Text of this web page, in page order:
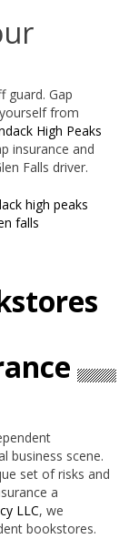
guard. Gap
from
High Peaks
insurance and
Falls driver.
high peaks
falls
business scene.
set of risks and
a
LLC, we
bookstores.